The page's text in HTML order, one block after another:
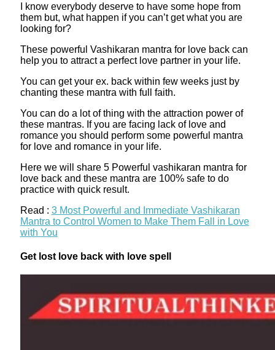
I know everybody deserve to have some hope from
them but, what happen if you can’t get what you are
looking for?
These powerful Vashikaran mantra for love back can
help you to attract a perfect love partner in your life.
You can get your ex. back within few weeks just by
chanting these mantra with full faith.
You can do a lot of thing with the attraction power of
these mantras. If you are facing lack of love and
romance you should perform some powerful mantra
for love and romance in your life.
Here we will share 5 Powerful vashikaran mantra for
love back and these mantra are 100% safe to do
practice with quick result.
Read : 3 Most Powerful and Immediate Vashikaran
Mantra to Control Women to Make Them Fall in Love
with You
Get lost love back with love spell